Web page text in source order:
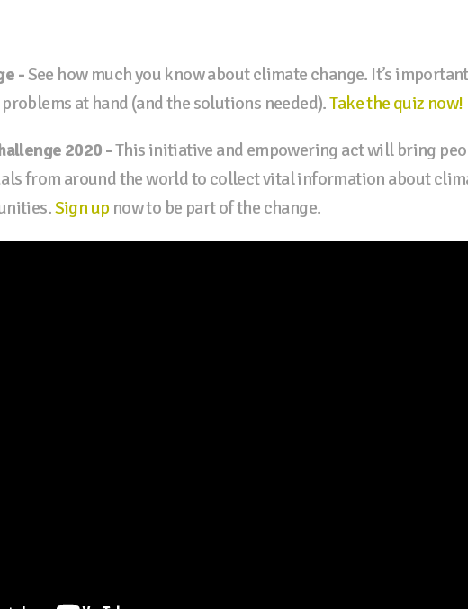
-See how much you know about climate change. It’s
at hand (and the solutions needed).Take the quiz now!
2020 -This initiative and empowering act will bring
from around the world to collect vital information about
Sign upnow to be part of the change.